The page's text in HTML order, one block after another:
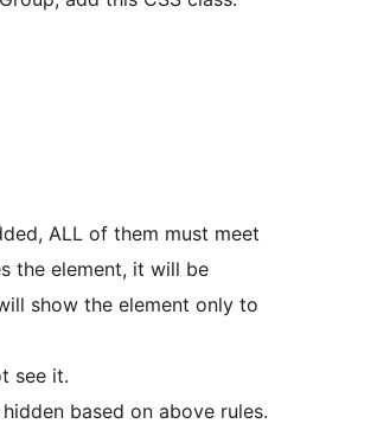
ALL of them must meet
the element, it will be
show the element only to
see it.
based on above rules.